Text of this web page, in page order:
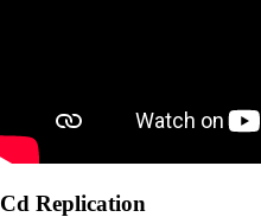
Cd Replication